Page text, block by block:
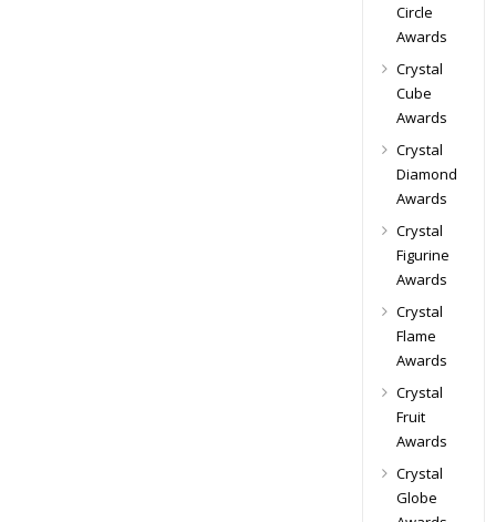
Circle
Awards
Crystal
Cube
Awards
Crystal
Diamond
Awards
Crystal
Figurine
Awards
Crystal
Flame
Awards
Crystal
Fruit
Awards
Crystal
Globe